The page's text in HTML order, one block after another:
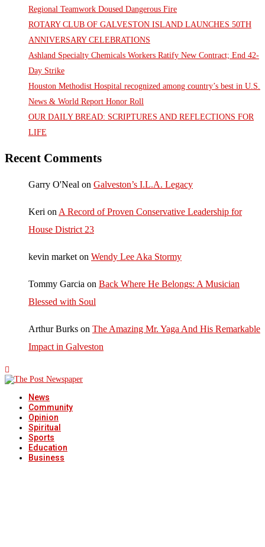
Regional Teamwork Doused Dangerous Fire
ROTARY CLUB OF GALVESTON ISLAND LAUNCHES 50TH
ANNIVERSARY CELEBRATIONS
Ashland Specialty Chemicals Workers Ratify New Contract; End 42-
Day Strike
Houston Methodist Hospital recognized among country’s best in U.S.
News & World Report Honor Roll
OUR DAILY BREAD: SCRIPTURES AND REFLECTIONS FOR
LIFE
Recent Comments
Garry O'Neal on Galveston’s I.L.A. Legacy
Keri on A Record of Proven Conservative Leadership for
House District 23
kevin market on Wendy Lee Aka Stormy
Tommy Garcia on Back Where He Belongs: A Musician
Blessed with Soul
Arthur Burks on The Amazing Mr. Yaga And His Remarkable
Impact in Galveston
News
Community
Opinion
Spiritual
Sports
Education
Business